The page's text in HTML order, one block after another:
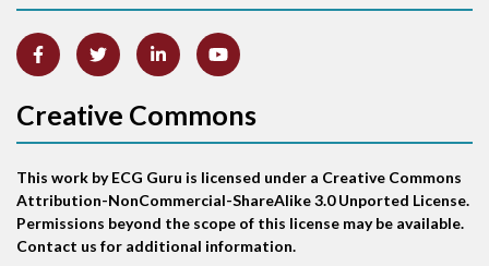
Artifact
Atrial abnormality
Atrial echo beat
Atrial escape beat
Creative Commons
This work by ECG Guru is licensed under a Creative Commons
Attribution-NonCommercial-ShareAlike 3.0 Unported License.
Permissions beyond the scope of this license may be available.
Contact us for additional information.